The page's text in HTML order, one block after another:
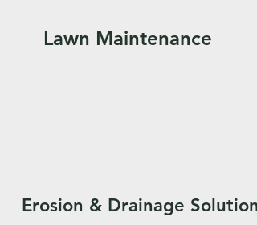
Lawn Maintenance
Erosion & Drainage Solutions